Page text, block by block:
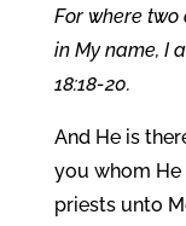
For where
in My name, I
18:18-20.
And He is
you whom He
priests unto